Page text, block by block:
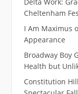
Cheltenham
I Am Maximus
Appearance
Broadway Boy
Health but
Constitution